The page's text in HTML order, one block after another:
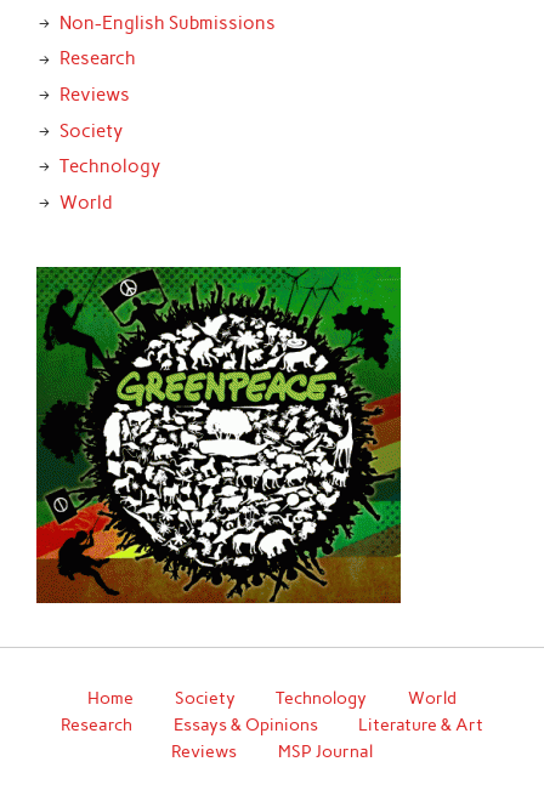
Non-English Submissions
Research
Reviews
Society
Technology
World
Home Society Technology
World
Research
Essays & Opinions
Literature & Art
Reviews
MSP Journal